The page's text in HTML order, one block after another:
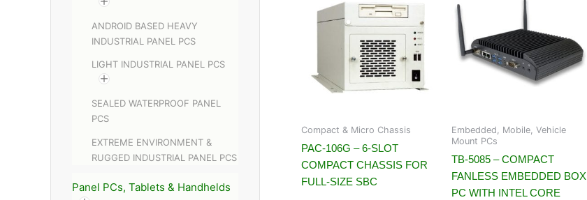
ANDROID BASED HEAVY
INDUSTRIAL PANEL PCS
LIGHT INDUSTRIAL PANEL PCS
SEALED WATERPROOF PANEL
PCS
EXTREME ENVIRONMENT &
RUGGED INDUSTRIAL PANEL PCS
Panel PCs, Tablets & Handhelds
Compact & Micro Chassis
PAC-106G – 6-SLOT
COMPACT CHASSIS FOR
FULL-SIZE SBC
Embedded, Mobile, Vehicle
Mount PCs
TB-5085 – COMPACT
FANLESS EMBEDDED BOX
PC WITH INTEL CORE